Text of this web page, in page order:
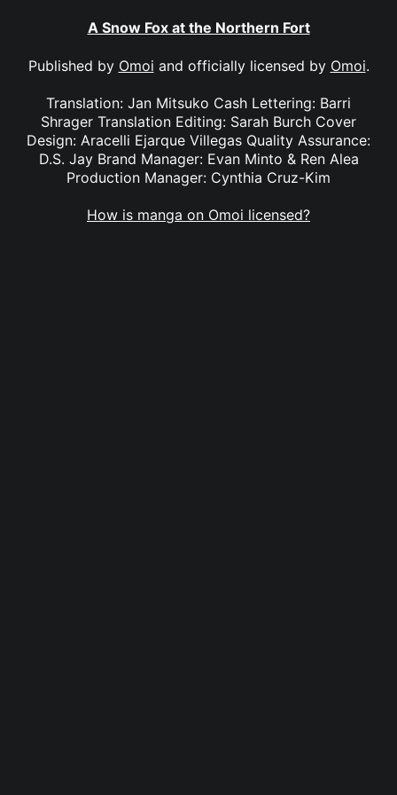
A Snow Fox at the Northern Fort
Published by Omoi and officially licensed by Omoi.
Translation: Jan Mitsuko Cash Lettering: Barri
Shrager Translation Editing: Sarah Burch Cover
Design: Aracelli Ejarque Villegas Quality Assurance:
D.S. Jay Brand Manager: Evan Minto & Ren Alea
Production Manager: Cynthia Cruz-Kim
How is manga on Omoi licensed?